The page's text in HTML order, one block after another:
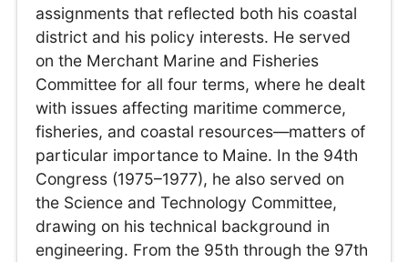
assignments that reflected both his coastal
district and his policy interests. He served
on the Merchant Marine and Fisheries
Committee for all four terms, where he dealt
with issues affecting maritime commerce,
fisheries, and coastal resources—matters of
particular importance to Maine. In the 94th
Congress (1975–1977), he also served on
the Science and Technology Committee,
drawing on his technical background in
engineering. From the 95th through the 97th